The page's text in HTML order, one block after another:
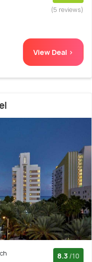
(5 reviews)
View Deal >
8.3 /10